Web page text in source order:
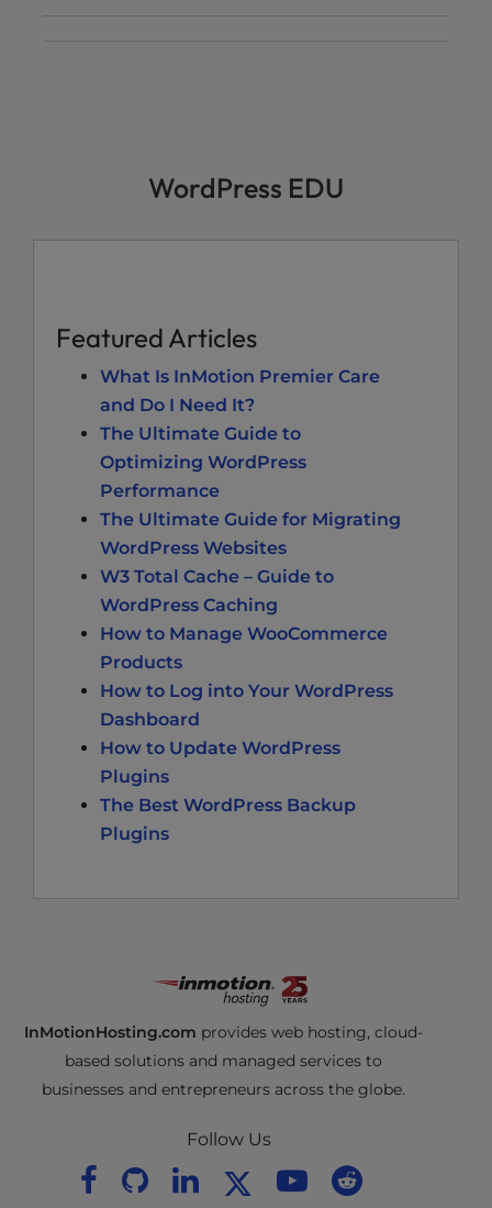
WordPress EDU
Featured Articles
What Is InMotion Premier Care
and Do I Need It?
The Ultimate Guide to
Optimizing WordPress
Performance
The Ultimate Guide for Migrating
WordPress Websites
W3 Total Cache – Guide to
WordPress Caching
How to Manage WooCommerce
Products
How to Log into Your WordPress
Dashboard
How to Update WordPress
Plugins
The Best WordPress Backup
Plugins
InMotionHosting.com provides web hosting, cloud-
based solutions and managed services to
businesses and entrepreneurs across the globe.
Follow Us